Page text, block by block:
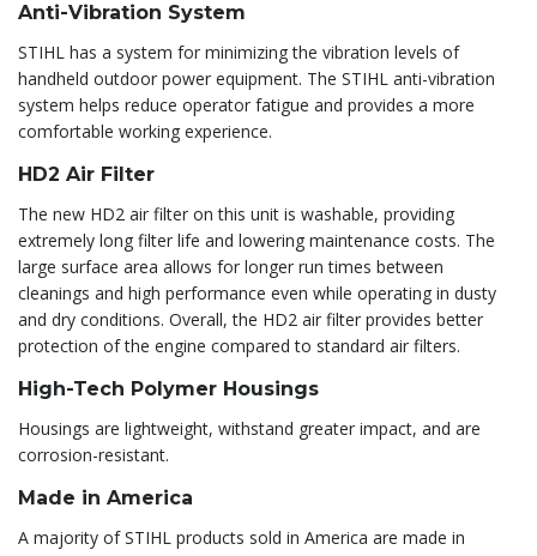
Anti-Vibration System
STIHL has a system for minimizing the vibration levels of
handheld outdoor power equipment. The STIHL anti-vibration
system helps reduce operator fatigue and provides a more
comfortable working experience.
HD2 Air Filter
The new HD2 air filter on this unit is washable, providing
extremely long filter life and lowering maintenance costs. The
large surface area allows for longer run times between
cleanings and high performance even while operating in dusty
and dry conditions. Overall, the HD2 air filter provides better
protection of the engine compared to standard air filters.
High-Tech Polymer Housings
Housings are lightweight, withstand greater impact, and are
corrosion-resistant.
Made in America
A majority of STIHL products sold in America are made in